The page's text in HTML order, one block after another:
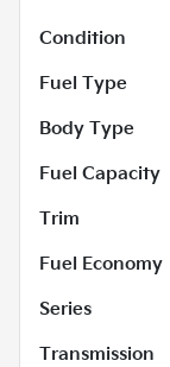
Condition
Fuel Type
Body Type
Fuel Capacity
Trim
Fuel Economy
Series
Transmission